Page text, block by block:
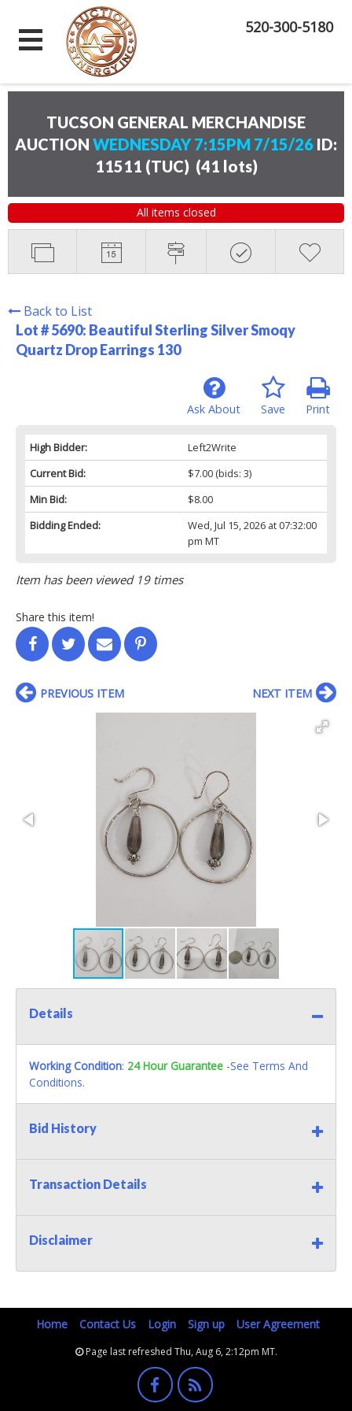
520-300-5180
TUCSON GENERAL MERCHANDISE
AUCTION WEDNESDAY 7:15PM 7/15/26 ID:
11511 (TUC) (41 lots)
All items closed
Back to List
Lot # 5690: Beautiful Sterling Silver Smoqy
Quartz Drop Earrings 130
Print
Save
Ask About
High Bidder:
Left2Write
Current Bid:
$7.00(bids: 3)
Min Bid:
$8.00
Bidding Ended:
Wed, Jul 15, 2026 at 07:32:00
pm MT
Item has been viewed 19 times
Share this item!
PREVIOUS ITEM NEXT ITEM
Details
Working Condition: 24 Hour Guarantee -See Terms And
Conditions.
Bid History
Transaction Details
Disclaimer
Home Contact Us Login Sign up User Agreement
Page last refreshed Thu, Aug 6, 2:12pm MT.